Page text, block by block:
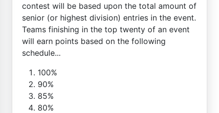
contest will be based upon the total amount of
senior (or highest division) entries in the event.
Teams finishing in the top twenty of an event
will earn points based on the following
schedule...
100%
90%
85%
80%